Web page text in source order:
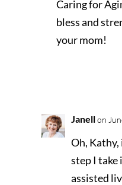
Caring for
bless and
your mom!
Janellon
Oh, Kathy,
step I take
assisted